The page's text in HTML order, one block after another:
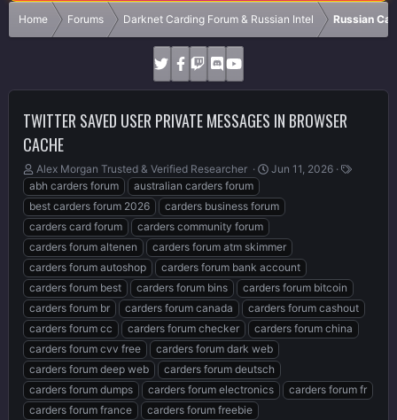
Home Forums Darknet Carding Forum & Russian Intel Russian
TWITTER SAVED USER PRIVATE MESSAGES IN BROWSER
CACHE
T
h
r
e
a
d
s
t
a
r
t
e
r
Alex Morgan Trusted & Verified Researcher ️
S
a
r
d
a
t
e
Jun 11, 2026
T
abh carders forum
australian carders forum
best carders forum 2026
carders business forum
carders card forum
carders community forum
carders forum altenen
carders forum atm skimmer
carders forum autoshop
carders forum bank account
carders forum best
carders forum bins
carders forum bitcoin
carders forum br
carders forum canada
carders forum cashout
carders forum cc
carders forum checker
carders forum china
carders forum cvv free
carders forum dark web
carders forum deep web
carders forum deutsch
carders forum dumps
carders forum electronics
carders forum fr
carders forum france
carders forum freebie